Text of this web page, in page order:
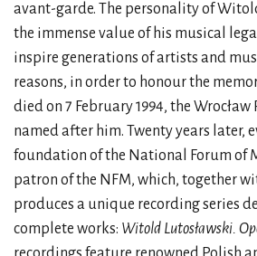
avant-garde. The personality of
the immense value of his musical
inspire generations of artists and
reasons, in order to honour the
died on 7 February 1994, the
named after him. Twenty years later,
foundation of the National Forum of
patron of the NFM, which, together
produces a unique recording series
complete works: Witold Lutosławski.